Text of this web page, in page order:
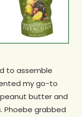
to assemble
my go-to
butter and
Phoebe grabbed